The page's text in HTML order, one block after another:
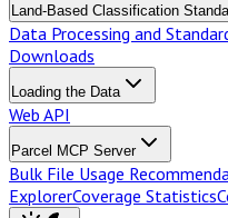
Land-Based Classification
Data Processing and
Downloads
Loading the Data
Web API
Parcel MCP Server
Bulk File Usage
ExplorerCoverage Statistics